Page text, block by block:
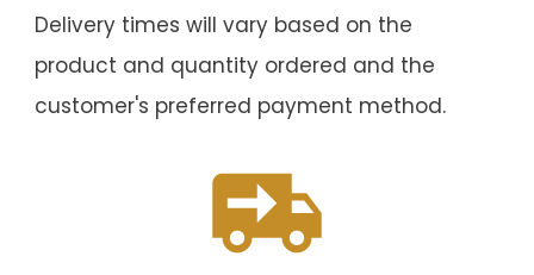
Delivery times will vary based on the
product and quantity ordered and the
customer's preferred payment method.